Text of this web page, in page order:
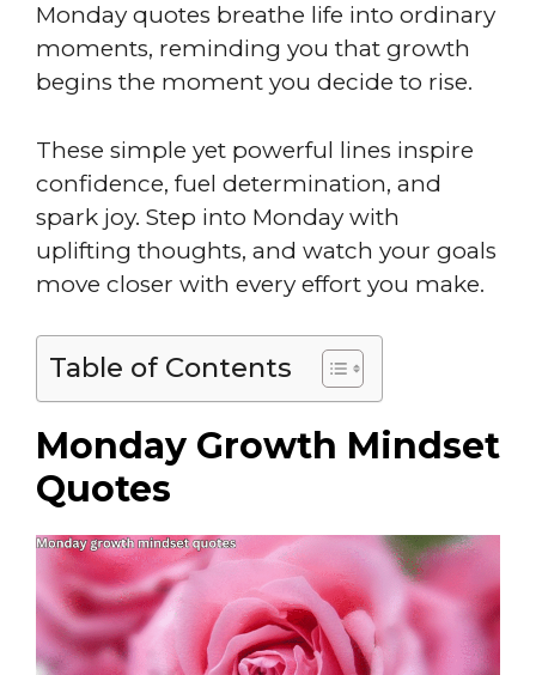
Monday quotes breathe life into ordinary
moments, reminding you that growth
begins the moment you decide to rise.
These simple yet powerful lines inspire
confidence, fuel determination, and
spark joy. Step into Monday with
uplifting thoughts, and watch your goals
move closer with every effort you make.
Table of Contents
Monday Growth Mindset
Quotes